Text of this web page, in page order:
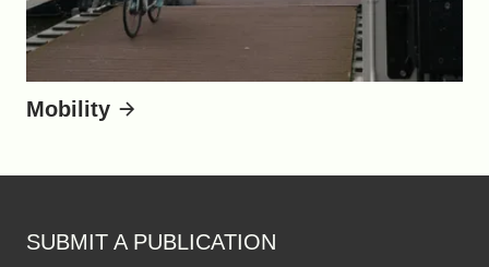
Mobility
SUBMIT A PUBLICATION